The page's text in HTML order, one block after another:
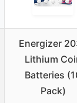
Energizer
Lithium
Batteries
Pack)